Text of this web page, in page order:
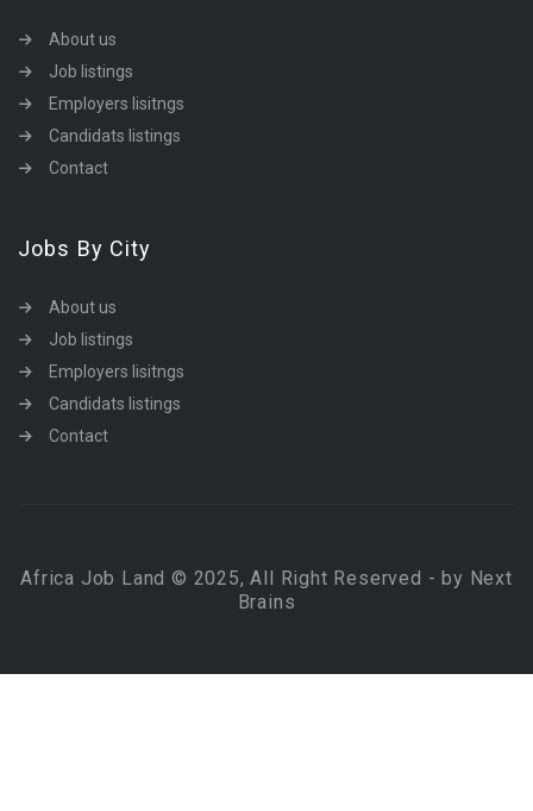
About us
Job listings
Employers lisitngs
Candidats listings
Contact
Jobs By City
About us
Job listings
Employers lisitngs
Candidats listings
Contact
Africa Job Land © 2025, All Right Reserved - by Next
Brains